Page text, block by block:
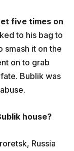
five times on
to his bag to
smash it on the
on to grab
Bublik was
house?
Russia